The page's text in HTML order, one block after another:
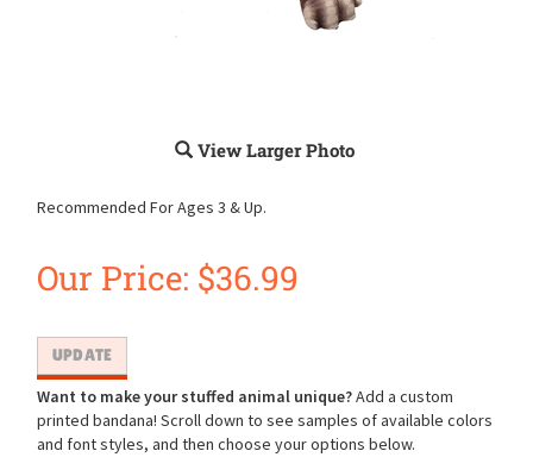
View Larger Photo
Recommended For Ages 3 & Up.
Our Price: $36.99
Want to make your stuffed animal unique?Add a custom
printed bandana! Scroll down to see samples of available colors
and font styles, and then choose your options below.